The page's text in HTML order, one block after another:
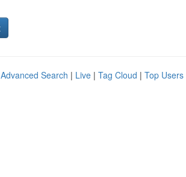
Advanced Search | Live | Tag Cloud | Top Users